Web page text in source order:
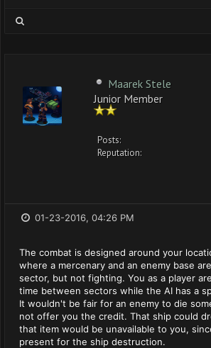
Maarek Stele
Junior Member
Posts:
Reputation:
01-23-2016, 04:26 PM
The combat is designed around your
where a mercenary and an enemy base
sector, but not fighting. You as a player
time between sectors while the AI has a
It wouldn't be fair for an enemy to die
not offer you the credit. That ship could
that item would be unavailable to you,
present for the ship destruction.